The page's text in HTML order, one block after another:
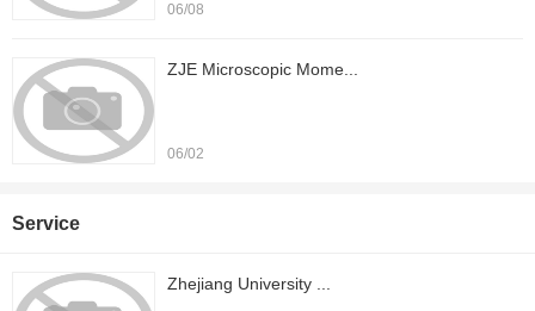
06/08
ZJE Microscopic Mome...
06/02
Service
Zhejiang University ...